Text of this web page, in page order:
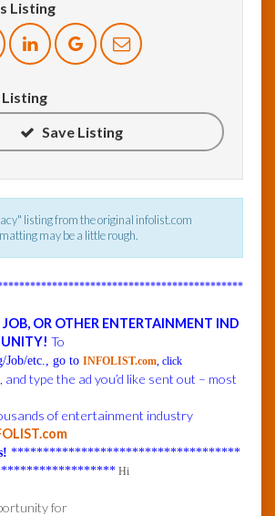
Listing
Listing
Save Listing
listing from the original infolist.com
may be a little rough.
OR OTHER ENTERTAINMENT IND
To
Job/etc., go to INFOLIST.com, click
and type the ad you’d like sent out – most
of entertainment industry
************************************
Hi
for